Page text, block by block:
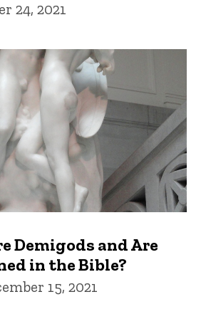
24, 2021
Demigods and Are
in the Bible?
15, 2021